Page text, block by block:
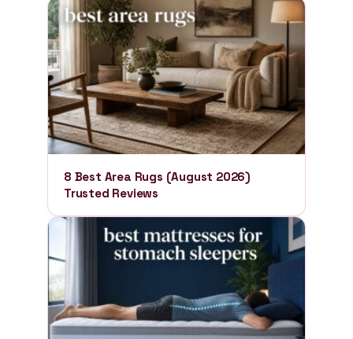
8 Best Area Rugs (August 2026)
Trusted Reviews